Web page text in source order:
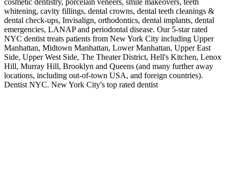
whitening, cavity fillings, dental crowns, dental teeth cleanings &
dental check-ups, Invisalign, orthodontics, dental implants, dental
emergencies, LANAP and periodontal disease. Our 5-star rated
NYC dentist treats patients from New York City including Upper
Manhattan, Midtown Manhattan, Lower Manhattan, Upper East
Side, Upper West Side, The Theater District, Hell's Kitchen, Lenox
Hill, Murray Hill, Brooklyn and Queens (and many further away
locations, including out-of-town USA, and foreign countries).
Dentist NYC. New York City's top rated dentist